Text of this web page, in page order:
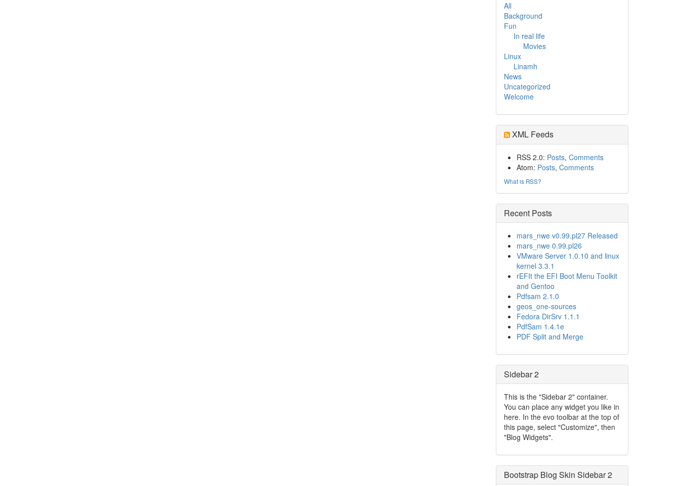
All
Background
Fun
In real life
Movies
Linux
Linamh
News
Uncategorized
Welcome
XML Feeds
RSS 2.0: Posts, Comments
Atom: Posts, Comments
What is RSS?
Recent Posts
mars_nwe v0.99.pl27 Released
mars_nwe 0.99.pl26
VMware Server 1.0.10 and linux
kernel 3.3.1
rEFIt the EFI Boot Menu Toolkit
and Gentoo
Pdfsam 2.1.0
geos_one-sources
Fedora DirSrv 1.1.1
PdfSam 1.4.1e
PDF Split and Merge
Sidebar 2
This is the "Sidebar 2" container.
You can place any widget you like in
here. In the evo toolbar at the top of
this page, select "Customize", then
"Blog Widgets".
Bootstrap Blog Skin Sidebar 2